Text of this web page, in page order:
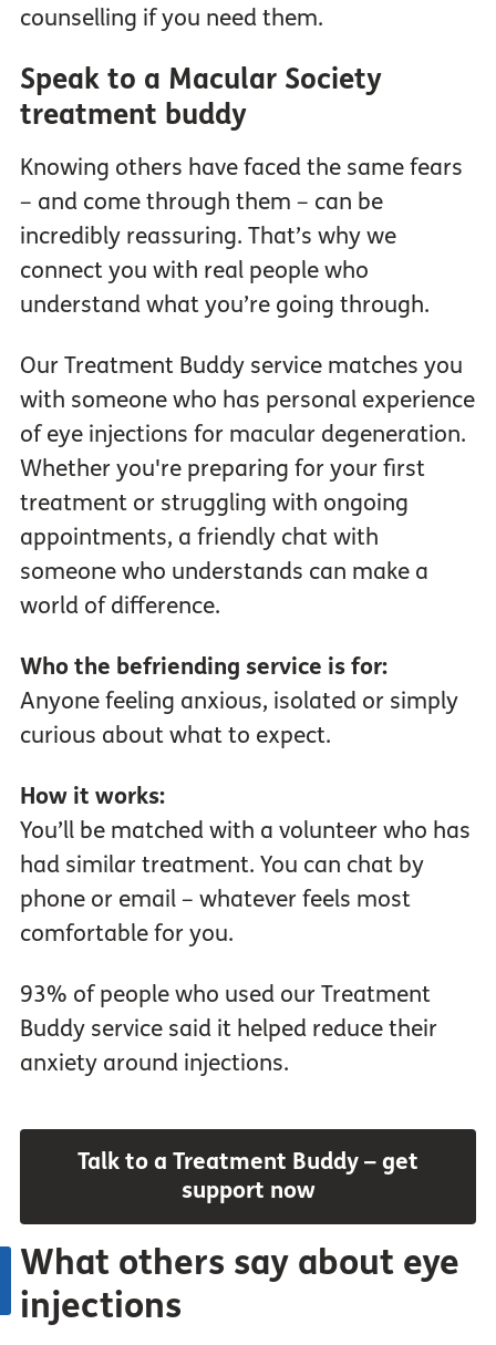
counselling if you need them.
Speak to a Macular Society
treatment buddy
Knowing others have faced the same fears
– and come through them – can be
incredibly reassuring. That’s why we
connect you with real people who
understand what you’re going through.
Our Treatment Buddy service matches you
with someone who has personal experience
of eye injections for macular degeneration.
Whether you're preparing for your first
treatment or struggling with ongoing
appointments, a friendly chat with
someone who understands can make a
world of difference.
Who the befriending service is for:
Anyone feeling anxious, isolated or simply
curious about what to expect.
How it works:
You’ll be matched with a volunteer who has
had similar treatment. You can chat by
phone or email – whatever feels most
comfortable for you.
93% of people who used our Treatment
Buddy service said it helped reduce their
anxiety around injections.
Talk to a Treatment Buddy – get
support now
What others say about eye
injections